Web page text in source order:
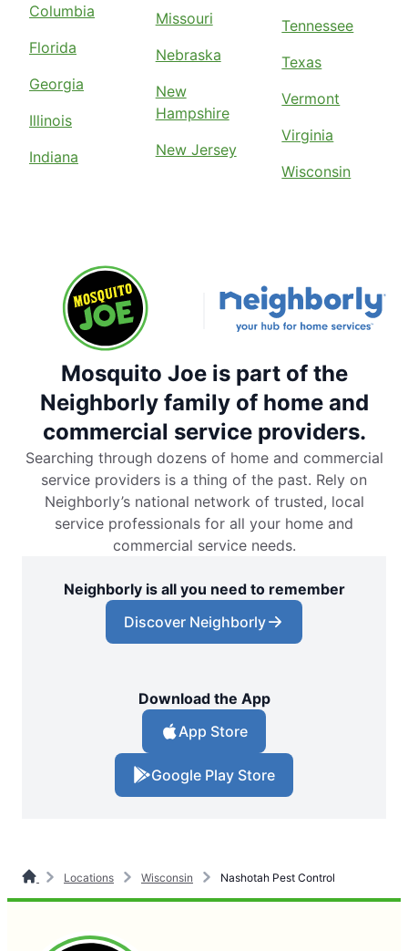
Columbia
Florida
Georgia
Illinois
Indiana
Missouri
Nebraska
New
Hampshire
New Jersey
Tennessee
Texas
Vermont
Virginia
Wisconsin
Mosquito Joe is part of the
Neighborly family of home and
commercial service providers.
Searching through dozens of home and commercial
service providers is a thing of the past. Rely on
Neighborly’s national network of trusted, local
service professionals for all your home and
commercial service needs.
Neighborly is all you need to remember
Discover Neighborly
Download the App
App Store
Google Play Store
Locations Wisconsin Nashotah Pest Control